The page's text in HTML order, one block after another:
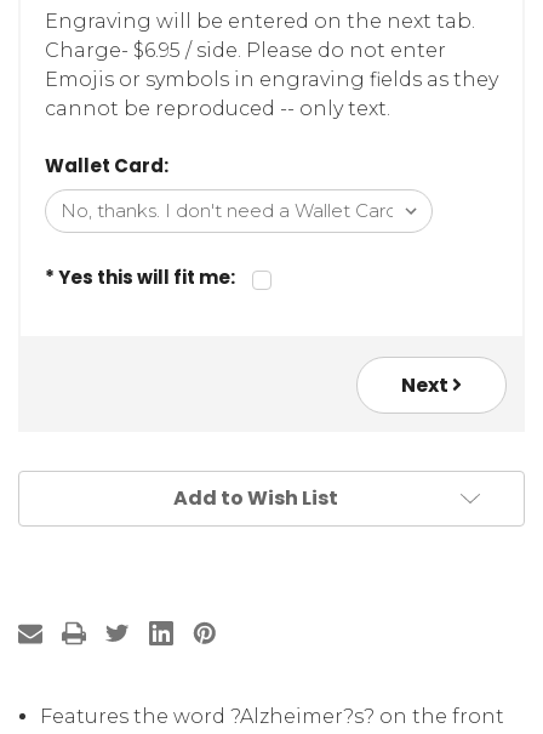
Engraving will be entered on the next tab.
Charge- $6.95 / side. Please do not enter
Emojis or symbols in engraving fields as they
cannot be reproduced -- only text.
Wallet Card:
* Yes this will fit me:
Next
Add to Wish List
Features the word ?Alzheimer?s? on the front